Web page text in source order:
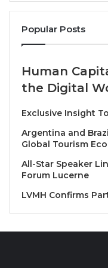
restaurants and
trends, innovations
world.
In addition, the
premier inbound
vacation
business. This
travel agencies,
connect with
Highrise will act as
businesses in
Popular Posts
Human
the Digital
Exclusive Insight
Argentina and
Global Tourism
All-Star Speaker
Forum Lucerne
LVMH Confirms